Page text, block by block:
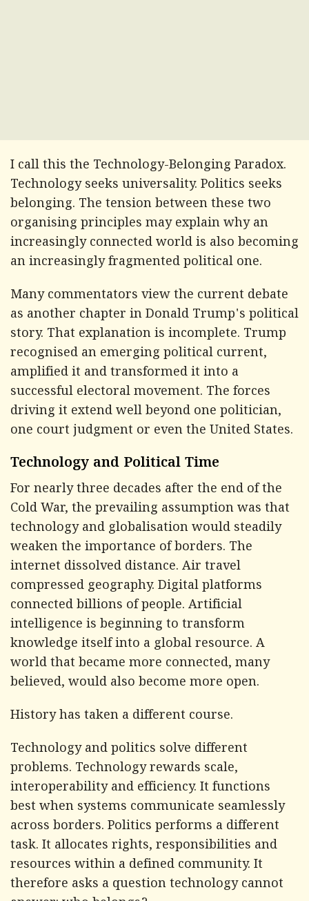
I call this the Technology-Belonging Paradox.
Technology seeks universality. Politics seeks
belonging. The tension between these two
organising principles may explain why an
increasingly connected world is also becoming
an increasingly fragmented political one.
Many commentators view the current debate
as another chapter in Donald Trump's political
story. That explanation is incomplete. Trump
recognised an emerging political current,
amplified it and transformed it into a
successful electoral movement. The forces
driving it extend well beyond one politician,
one court judgment or even the United States.
Technology and Political Time
For nearly three decades after the end of the
Cold War, the prevailing assumption was that
technology and globalisation would steadily
weaken the importance of borders. The
internet dissolved distance. Air travel
compressed geography. Digital platforms
connected billions of people. Artificial
intelligence is beginning to transform
knowledge itself into a global resource. A
world that became more connected, many
believed, would also become more open.
History has taken a different course.
Technology and politics solve different
problems. Technology rewards scale,
interoperability and efficiency. It functions
best when systems communicate seamlessly
across borders. Politics performs a different
task. It allocates rights, responsibilities and
resources within a defined community. It
therefore asks a question technology cannot